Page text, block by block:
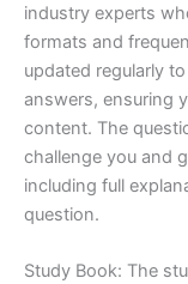
industry experts
formats and
updated regularly
answers, ensuring
content. The
challenge you and
including full
question.
Study Book: The